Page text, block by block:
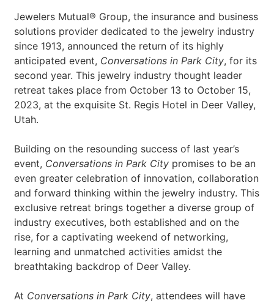
Jewelers Mutual® Group, the insurance and business
solutions provider dedicated to the jewelry industry
since 1913, announced the return of its highly
anticipated event, Conversations in Park City, for its
second year. This jewelry industry thought leader
retreat takes place from October 13 to October 15,
2023, at the exquisite St. Regis Hotel in Deer Valley,
Utah.
Building on the resounding success of last year’s
event, Conversations in Park City promises to be an
even greater celebration of innovation, collaboration
and forward thinking within the jewelry industry. This
exclusive retreat brings together a diverse group of
industry executives, both established and on the
rise, for a captivating weekend of networking,
learning and unmatched activities amidst the
breathtaking backdrop of Deer Valley.
At Conversations in Park City, attendees will have